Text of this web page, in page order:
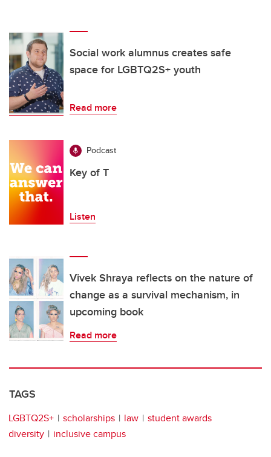
Social work alumnus creates safe
space for LGBTQ2S+ youth
Read more
Podcast
Key of T
Listen
Vivek Shraya reflects on the nature of
change as a survival mechanism, in
upcoming book
Read more
TAGS
LGBTQ2S+ scholarships law
student awards
diversity
inclusive campus